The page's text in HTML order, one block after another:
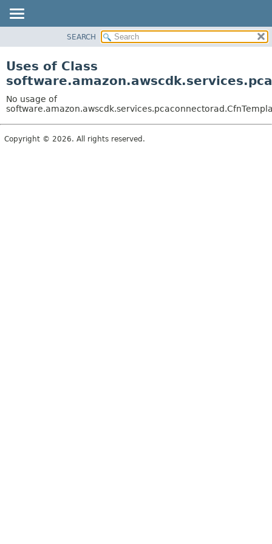
CLASS
TREE
DEPRECATED
INDEX
SEARCH
Uses of Class
No usage of
Copyright © 2026. All rights reserved.